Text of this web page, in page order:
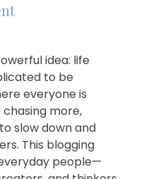
idea: life
to be
everyone is
chasing more,
slow down and
This blogging
people—